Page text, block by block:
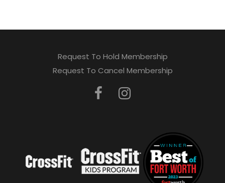
Request To Hold Membership
Request To Cancel Membership